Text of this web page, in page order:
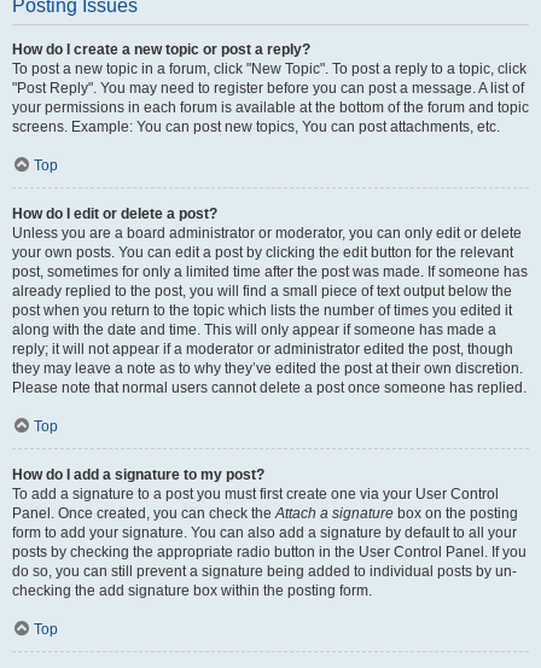
Posting Issues
How do I create a new topic or post a reply?
To post a new topic in a forum, click "New Topic". To post a reply to a topic, click
"Post Reply". You may need to register before you can post a message. A list of
your permissions in each forum is available at the bottom of the forum and topic
screens. Example: You can post new topics, You can post attachments, etc.
Top
How do I edit or delete a post?
Unless you are a board administrator or moderator, you can only edit or delete
your own posts. You can edit a post by clicking the edit button for the relevant
post, sometimes for only a limited time after the post was made. If someone has
already replied to the post, you will find a small piece of text output below the
post when you return to the topic which lists the number of times you edited it
along with the date and time. This will only appear if someone has made a
reply; it will not appear if a moderator or administrator edited the post, though
they may leave a note as to why they’ve edited the post at their own discretion.
Please note that normal users cannot delete a post once someone has replied.
Top
How do I add a signature to my post?
To add a signature to a post you must first create one via your User Control
Panel. Once created, you can check theAttach a signature box on the posting
form to add your signature. You can also add a signature by default to all your
posts by checking the appropriate radio button in the User Control Panel. If you
do so, you can still prevent a signature being added to individual posts by un-
checking the add signature box within the posting form.
Top